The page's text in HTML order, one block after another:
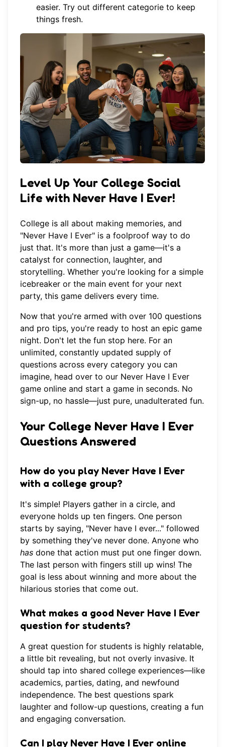
easier. Try out different categorie to keep
things fresh.
Level Up Your College Social
Life with Never Have I Ever!
College is all about making memories, and
"Never Have I Ever" is a foolproof way to do
just that. It's more than just a game—it's a
catalyst for connection, laughter, and
storytelling. Whether you're looking for a simple
icebreaker or the main event for your next
party, this game delivers every time.
Now that you're armed with over 100 questions
and pro tips, you're ready to host an epic game
night. Don't let the fun stop here. For an
unlimited, constantly updated supply of
questions across every category you can
imagine, head over to our Never Have I Ever
game online and start a game in seconds. No
sign-up, no hassle—just pure, unadulterated fun.
Your College Never Have I Ever
Questions Answered
How do you play Never Have I Ever
with a college group?
It's simple! Players gather in a circle, and
everyone holds up ten fingers. One person
starts by saying, "Never have I ever..." followed
by something they've never done. Anyone who
has done that action must put one finger down.
The last person with fingers still up wins! The
goal is less about winning and more about the
hilarious stories that come out.
What makes a good Never Have I Ever
question for students?
A great question for students is highly relatable,
a little bit revealing, but not overly invasive. It
should tap into shared college experiences—like
academics, parties, dating, and newfound
independence. The best questions spark
laughter and follow-up questions, creating a fun
and engaging conversation.
Can I play Never Have I Ever online